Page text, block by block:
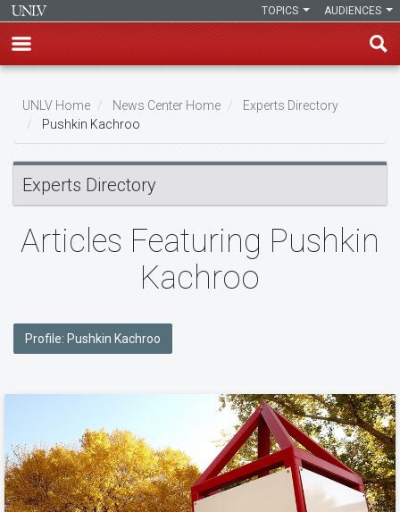
main
content
AUDIENCES
TOPICS
Breadcrumb
UNLV Home News Center Home
Experts Directory
Pushkin Kachroo
Experts Directory
Articles Featuring Pushkin
Kachroo
Profile: Pushkin Kachroo